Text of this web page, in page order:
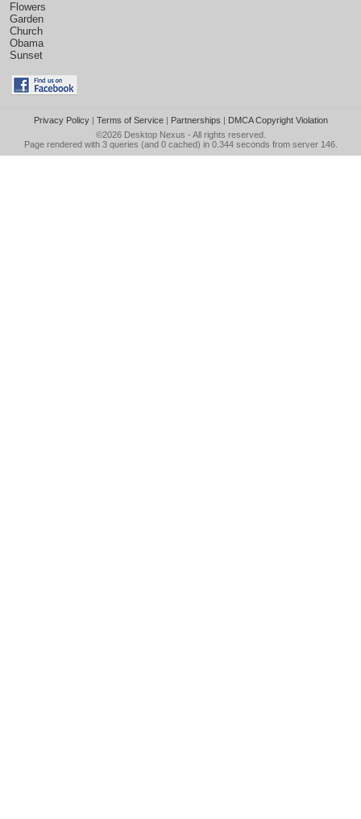
Flowers
Garden
Church
Obama
Sunset
Privacy Policy| Terms of Service| Partnerships | DMCA Copyright Violation
©2026 Desktop Nexus - All rights reserved.
Page rendered with 3 queries (and 0 cached) in 0.344 seconds from server 146.